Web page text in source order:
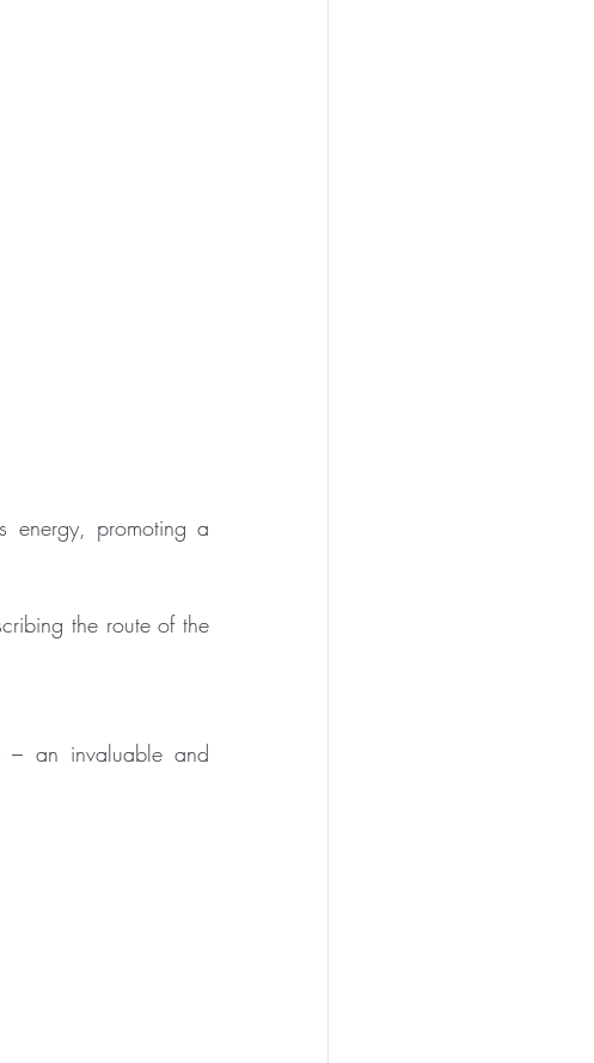
energy, promoting a
the route of the
– an invaluable and